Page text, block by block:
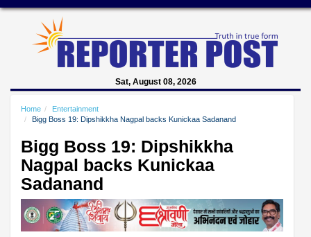
Sat, August 08, 2026
Home
Entertainment
Bigg Boss 19: Dipshikkha Nagpal backs Kunickaa Sadanand
Bigg Boss 19: Dipshikkha
Nagpal backs Kunickaa
Sadanand